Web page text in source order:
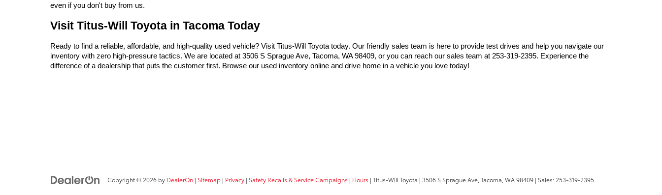
even if you don't buy from us.
Visit Titus-Will Toyota in Tacoma Today
Ready to find a reliable, affordable, and high-quality used vehicle? Visit Titus-Will Toyota today. Our friendly sales team is here to provide test drives and help you navigate our
inventory with zero high-pressure tactics. We are located at 3506 S Sprague Ave, Tacoma, WA 98409, or you can reach our sales team at 253-319-2395. Experience the
difference of a dealership that puts the customer first. Browse our used inventory online and drive home in a vehicle you love today!
Copyright © 2026 by DealerOn | Sitemap | Privacy | Safety Recalls & Service Campaigns | Hours | Titus-Will Toyota | 3506 S Sprague Ave, Tacoma, WA98409 | Sales: 253-319-2395